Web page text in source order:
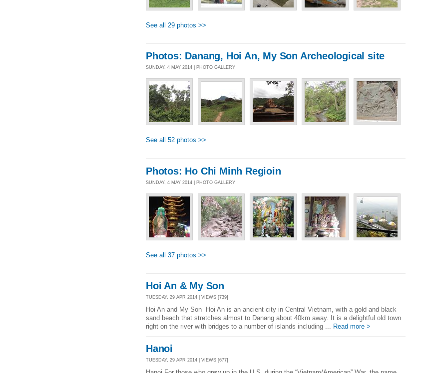
See all 29 photos >>
Photos: Danang, Hoi An, My Son Archeological site
SUNDAY, 4 MAY 2014 | PHOTO GALLERY
See all 52 photos >>
Photos: Ho Chi Minh Regioin
SUNDAY, 4 MAY 2014 | PHOTO GALLERY
See all 37 photos >>
Hoi An & My Son
TUESDAY, 29 APR 2014 | VIEWS [739]
Hoi An and My Son Hoi An is an ancient city in Central Vietnam, with a gold and black
sand beach that stretches almost to Danang about 40km away. It is a delightful old town
right on the river with bridges to a number of islands including ...
Read more >
Hanoi
TUESDAY, 29 APR 2014 | VIEWS [677]